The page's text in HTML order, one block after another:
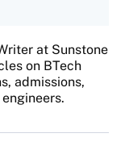
at Sunstone
on BTech
admissions,